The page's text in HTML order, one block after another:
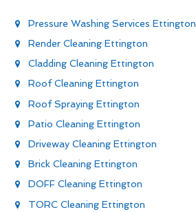
Pressure Washing Services Ettington
Render Cleaning Ettington
Cladding Cleaning Ettington
Roof Cleaning Ettington
Roof Spraying Ettington
Patio Cleaning Ettington
Driveway Cleaning Ettington
Brick Cleaning Ettington
DOFF Cleaning Ettington
TORC Cleaning Ettington